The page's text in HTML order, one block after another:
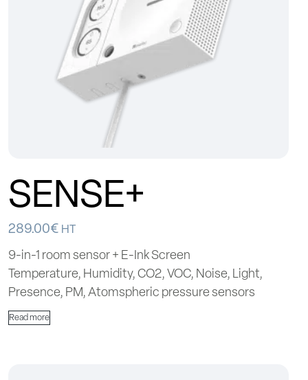
SENSE+
289.00€ HT
9-in-1 room sensor + E-Ink Screen
Temperature, Humidity, CO2, VOC, Noise, Light,
Presence, PM, Atomspheric pressure sensors
Read more